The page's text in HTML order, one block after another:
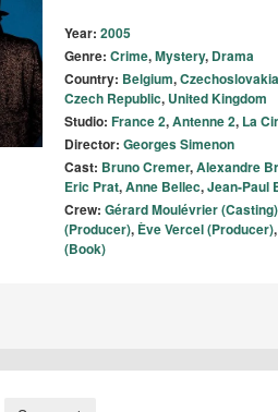
Year: 2005
Genre: Crime,Mystery, Drama
Country: Belgium,Czechoslovakia
Czech Republic, United Kingdom
Studio: France 2,Antenne 2, La
Director: Georges Simenon
Cast: Bruno Cremer,Alexandre
Eric Prat,Anne Bellec,Jean-Paul
Crew: Gérard Moulévrier (Casting)
(Producer), Ève Vercel (Producer),
(Book)